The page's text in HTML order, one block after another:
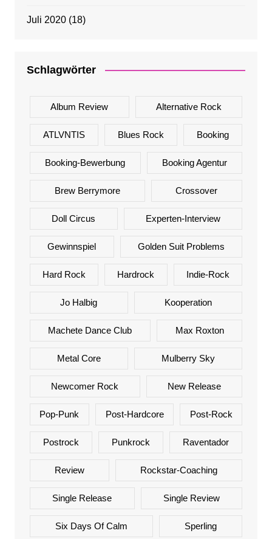
Juli 2020(18)
Schlagwörter
Album Review Alternative Rock
ATLVNTIS Blues Rock Booking
Booking-Bewerbung Booking Agentur
Brew Berrymore Crossover
Doll Circus Experten-Interview
Gewinnspiel Golden Suit Problems
Hard Rock Hardrock Indie-Rock
Jo Halbig Kooperation
Machete Dance Club Max Roxton
Metal Core Mulberry Sky
Newcomer Rock New Release
Pop-Punk Post-Hardcore Post-Rock
Postrock Punkrock Raventador
Review Rockstar-Coaching
Single Release Single Review
Six Days Of Calm Sperling